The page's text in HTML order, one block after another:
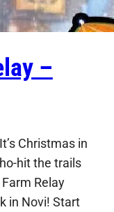
–
Christmas in
hit the trails
Relay
in Novi! Start